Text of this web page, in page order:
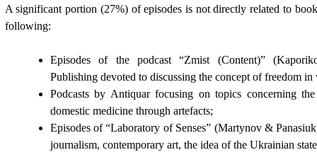
A significant portion (27%) of episodes is not directly related to
following:
Episodes of the podcast “Zmist (Content)”
Publishing devoted to discussing the concept of freedom in
Podcasts by Antiquar focusing on topics concerning
domestic medicine through artefacts;
Episodes of “Laboratory of Senses” (Martynov &
journalism, contemporary art, the idea of the Ukrainian